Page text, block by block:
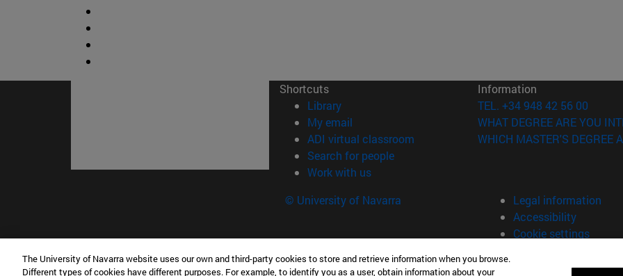
Shortcuts
Library(opens in new window)
My email
ADI virtual classroom (opens in new window)
Search for people(opens in new window)
Work with us(opens in new window)
Information
TEL. +34 948 42 56 00
WHAT DEGREE ARE YOU
WHICH MASTER'S DEGREE
© University of Navarra
Legal information
Accessibility
Cookie settings
Facultad de Ciencias
The University of Navarra website uses our own and third-party cookies to store and retrieve information when you browse.
Different types of cookies have different purposes. For example, to identify you as a user, obtain information about your